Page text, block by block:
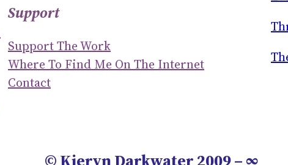
Support
Support The Work
Where To Find Me On The Internet
Contact
© Kieryn Darkwater 2009 – ∞